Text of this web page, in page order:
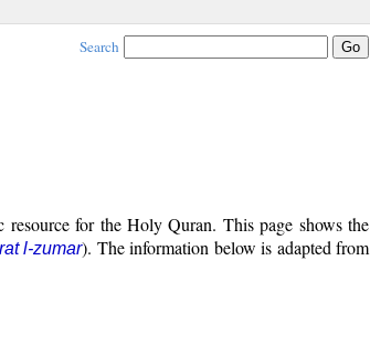
Search
resource for the Holy Quran. This page shows the
l-zumar). The information below is adapted from